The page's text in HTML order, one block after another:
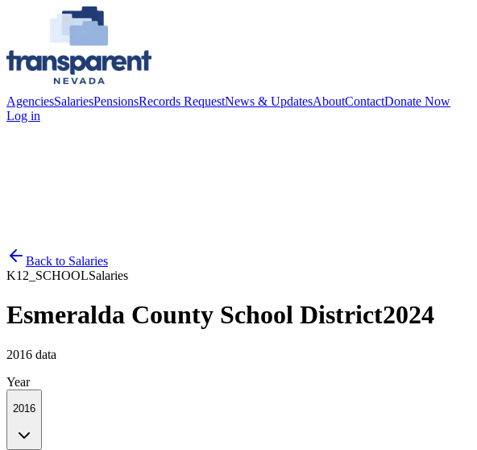
AgenciesSalariesPensionsRecords RequestNews & UpdatesAboutContactDonate Now
Log in
Back to Salaries
K12_SCHOOLSalaries
Esmeralda County School District2024
2016 data
Year
2016